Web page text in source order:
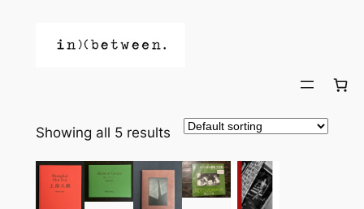
Showing all 5 results